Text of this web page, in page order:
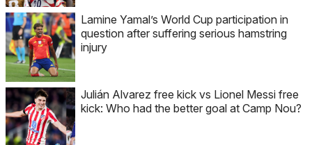
Lamine Yamal’s World Cup participation in
question after suffering serious hamstring
injury
Julián Alvarez free kick vs Lionel Messi free
kick: Who had the better goal at Camp Nou?